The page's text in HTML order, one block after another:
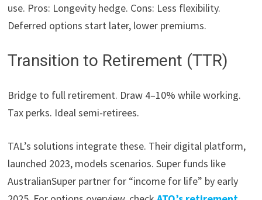
use. Pros: Longevity hedge. Cons: Less flexibility.
Deferred options start later, lower premiums.
Transition to Retirement (TTR)
Bridge to full retirement. Draw 4–10% while working.
Tax perks. Ideal semi-retirees.
TAL’s solutions integrate these. Their digital platform,
launched 2023, models scenarios. Super funds like
AustralianSuper partner for “income for life” by early